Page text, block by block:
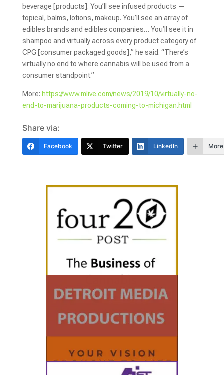
beverage [products]. You’ll see infused products —
topical, balms, lotions, makeup. You’ll see an array of
edibles brands and edibles companies… You’ll see it in
shampoo and virtually across every product category of
CPG [consumer packaged goods],” he said. “There’s
virtually no end to where cannabis will be used from a
consumer standpoint.”
More: https://www.mlive.com/news/2019/10/virtually-no-
end-to-marijuana-products-coming-to-michigan.html
Share via:
Facebook Twitter LinkedIn More